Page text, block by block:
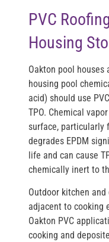
PVC
Housing
Oakton pool
housing pool
acid) should use
TPO. Chemical
surface, particularly
degrades EPDM
life and can cause
chemically inert to
Outdoor kitchen
adjacent to cooking
Oakton PVC
cooking and